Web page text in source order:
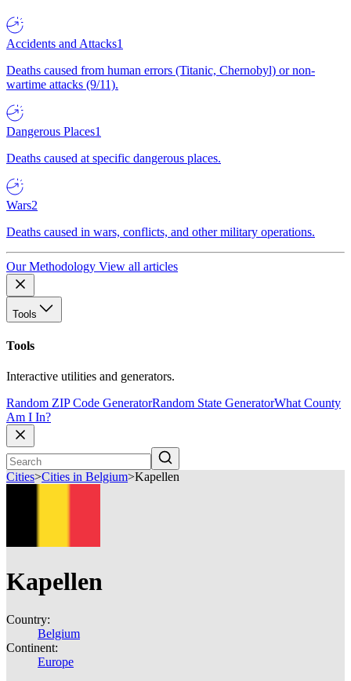
Accidents and Attacks1
Deaths caused from human errors (Titanic, Chernobyl) or non-
wartime attacks (9/11).
Dangerous Places1
Deaths caused at specific dangerous places.
Wars2
Deaths caused in wars, conflicts, and other military operations.
Our Methodology View all articles
Tools
Tools
Interactive utilities and generators.
Random ZIP Code GeneratorRandom State GeneratorWhat County
Am I In?
Cities>Cities in Belgium>Kapellen
Kapellen
Country:
Belgium
Continent:
Europe